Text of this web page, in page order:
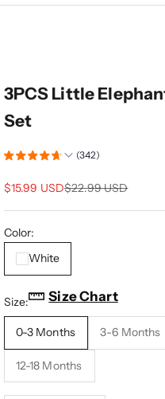
3PCS Little
Set
(342)
Sale price
$15.99 USDRegular price
$22.99 USD
Color:
White
Size: Size Chart
0-3 Months 3-6 Months
12-18 Months